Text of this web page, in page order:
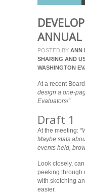
ANNUAL
POSTED BY ANN
SHARING AND
WASHINGTON
At a recent
design a one-
Evaluators!”
Draft 1
At the meeting:
Maybe stats
events held,
Look closely,
peeking through
with sketching
easier.